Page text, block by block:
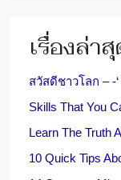
เรื่องล่าสุ
สวัสดีชาวโลก – -‘
Skills That You
Learn The Truth
10 Quick Tips